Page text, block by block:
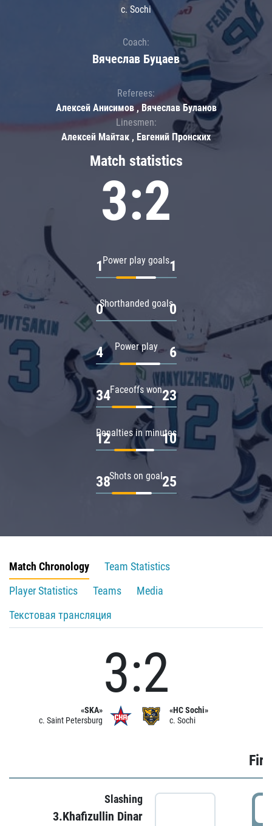
Match statistics
3:2
Power play goals
1 1
Shorthanded goals
0 0
Power play
4 6
Faceoffs won
34 23
Penalties in minutes
12 10
Shots on goal
38 25
c. Sochi
Coach:
Вячеслав Буцаев
Referees:
Алексей Анисимов , Вячеслав Буланов
Linesmen:
Алексей Майтак , Евгений Пронских
Match Chronology
Team Statistics
Player Statistics
Teams
Media
Текстовая трансляция
«SKA»
c. Saint Petersburg
3:2
«HC Sochi»
c. Sochi
Slashing
3.Khafizullin Dinar